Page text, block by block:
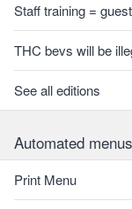
Staff training =
THC bevs will be
See all editions
Automated
Print Menu